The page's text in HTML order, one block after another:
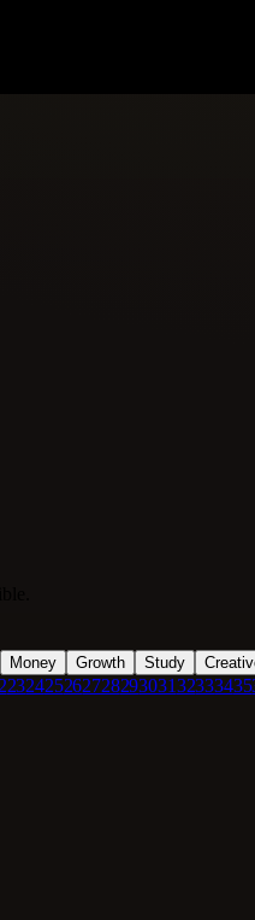
Money Growth Study
23242526272829303132333435